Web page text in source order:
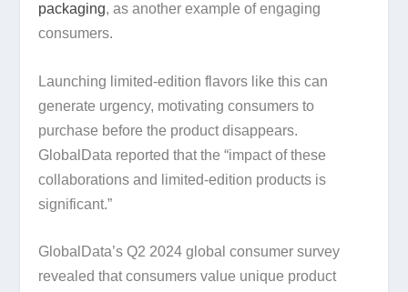
packaging, as another example of engaging
consumers.
Launching limited-edition flavors like this can
generate urgency, motivating consumers to
purchase before the product disappears.
GlobalData reported that the “impact of these
collaborations and limited-edition products is
significant.”
GlobalData’s Q2 2024 global consumer survey
revealed that consumers value unique product